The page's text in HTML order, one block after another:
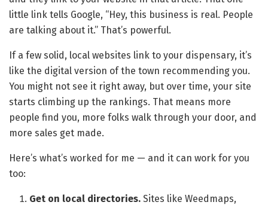
little link tells Google, “Hey, this business is real. People
are talking about it.” That’s powerful.
If a few solid, local websites link to your dispensary, it’s
like the digital version of the town recommending you.
You might not see it right away, but over time, your site
starts climbing up the rankings. That means more
people find you, more folks walk through your door, and
more sales get made.
Here’s what’s worked for me — and it can work for you
too:
Get on local directories. Sites like Weedmaps,